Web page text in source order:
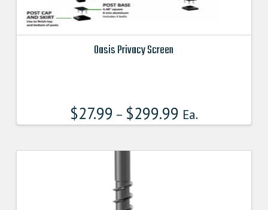
Oasis Privacy Screen
$27.99 – $299.99 Ea.
variants.
options